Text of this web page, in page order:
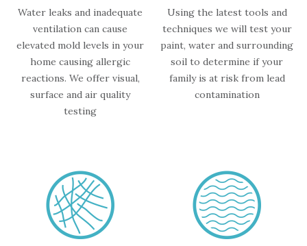
Water leaks and inadequate
ventilation can cause
elevated mold levels in your
home causing allergic
reactions. We offer visual,
surface and air quality
testing
Using the latest tools and
techniques we will test your
paint, water and surrounding
soil to determine if your
family is at risk from lead
contamination